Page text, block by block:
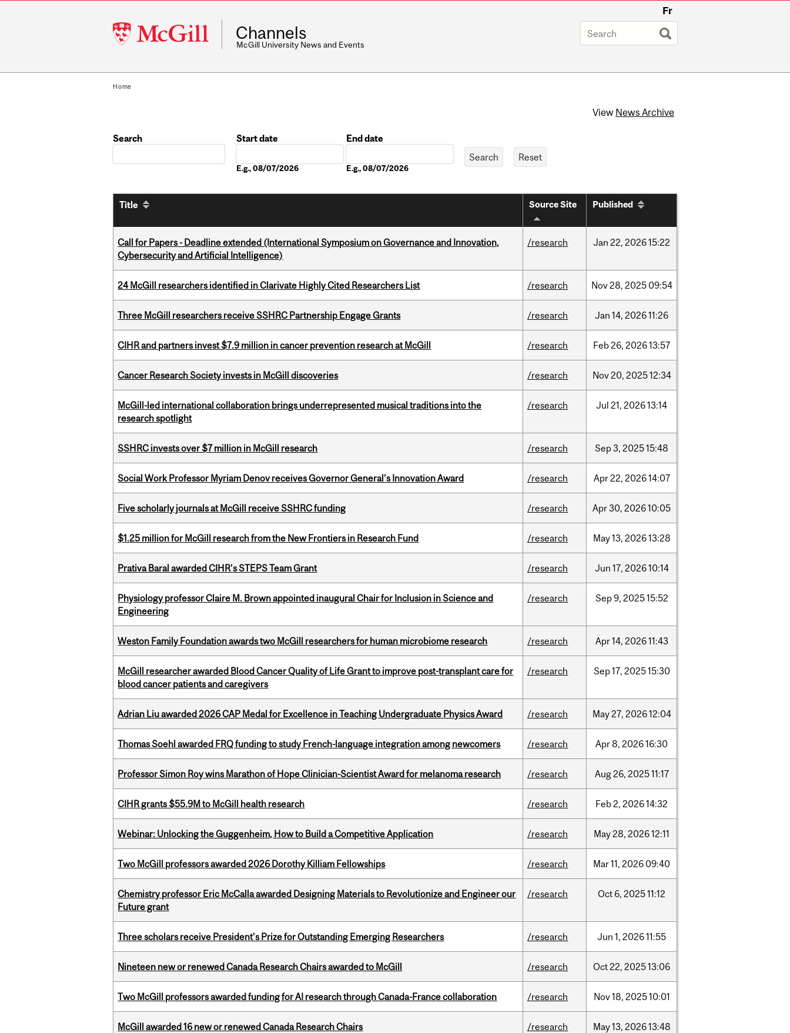
McGill
University
Fr
Channels
McGill University News and Events
Home
View News Archive
Search
Start date
E.g., 08/07/2026
End date
E.g., 08/07/2026
Title Source Site Published
Call for Papers - Deadline extended (International Symposium on Governance and Innovation,
Cybersecurity and Artificial Intelligence)
/research Jan 22, 202615:22
24 McGill researchers identified in Clarivate Highly Cited Researchers List /research Nov28, 2025 09:54
Three McGill researchers receive SSHRC Partnership Engage Grants /research Jan 14, 202611:26
CIHR and partners invest $7.9 million in cancer prevention research at McGill /research Feb26, 202613:57
Cancer Research Society invests in McGill discoveries /research Nov20, 202512:34
McGill-led international collaboration brings underrepresented musical traditions into the
research spotlight
/research Jul 21, 202613:14
SSHRC invests over $7 million in McGill research /research Sep3, 202515:48
Social Work Professor Myriam Denov receives Governor General’s Innovation Award /research Apr22, 202614:07
Five scholarly journals at McGill receive SSHRC funding /research Apr30, 202610:05
$1.25 million for McGill research from the New Frontiers in Research Fund /research May13, 202613:28
Prativa Baral awarded CIHR’s STEPS Team Grant /research Jun 17, 202610:14
Physiology professor Claire M. Brown appointed inaugural Chair for Inclusion in Science and
Engineering
/research Sep9, 202515:52
Weston Family Foundation awards two McGill researchers for human microbiome research /research Apr14, 202611:43
McGill researcher awarded Blood Cancer Quality of Life Grant to improve post-transplant care for
blood cancer patients and caregivers
/research Sep17, 202515:30
Adrian Liu awarded 2026 CAP Medal for Excellence in Teaching Undergraduate Physics Award /research May27, 202612:04
Thomas Soehl awarded FRQ funding to study French-language integration among newcomers /research Apr8, 202616:30
Professor Simon Roy wins Marathon of Hope Clinician-Scientist Award for melanoma research /research Aug26, 202511:17
CIHR grants $55.9M to McGill health research /research Feb2, 202614:32
Webinar: Unlocking the Guggenheim, How to Build a Competitive Application /research May28, 202612:11
Two McGill professors awarded 2026 Dorothy Killiam Fellowships /research Mar11, 2026 09:40
Chemistry professor Eric McCalla awarded Designing Materials to Revolutionize and Engineer our
Future grant
/research Oct 6, 202511:12
Three scholars receive President’s Prize for Outstanding Emerging Researchers /research Jun 1, 202611:55
Nineteen new or renewed Canada Research Chairs awarded to McGill /research Oct22, 202513:06
Two McGill professors awarded funding for AI research through Canada-France collaboration /research Nov18, 202510:01
McGill awarded 16 new or renewed Canada Research Chairs /research May13, 202613:48